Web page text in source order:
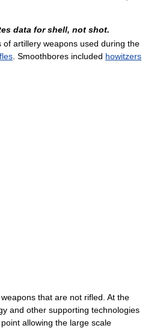
data for shell, not shot.
artillery weapons used during the
. Smoothbores included howitzers
that are not rifled. At the
and other supporting technologies
allowing the large scale